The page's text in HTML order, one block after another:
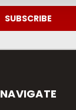
NAVIGATE